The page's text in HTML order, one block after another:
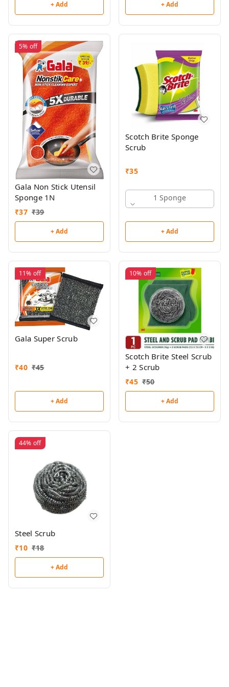
+ Add + Add
5% off
Gala Non Stick Utensil
Sponge 1N
₹37 ₹39
+ Add
Scotch Brite Sponge
Scrub
₹35
1 Sponge
+ Add
11% off
Gala Super Scrub
₹40 ₹45
+ Add
10% off
Scotch Brite Steel Scrub
+ 2 Scrub
₹45 ₹50
+ Add
44% off
Steel Scrub
₹10 ₹18
+ Add